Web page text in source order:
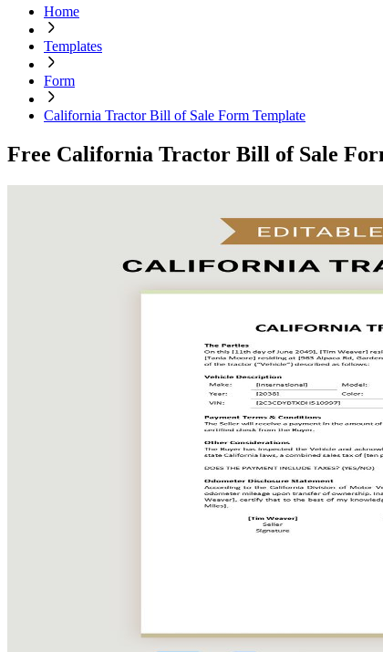
Home
Templates
Form
California Tractor Bill of Sale Form Template
Free California Tractor Bill of Sale